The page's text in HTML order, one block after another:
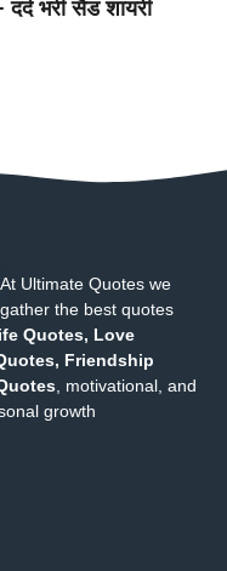
भरी सैड शायरी
At Ultimate Quotes we
gather the best quotes
Quotes, Love
Friendship
, motivational, and
growth